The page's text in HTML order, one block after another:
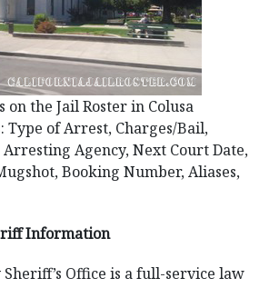
on the Jail Roster in Colusa
Type of Arrest, Charges/Bail,
Arresting Agency, Next Court Date,
Booking Number, Aliases,
Information
Sheriff’s Office is a full-service law